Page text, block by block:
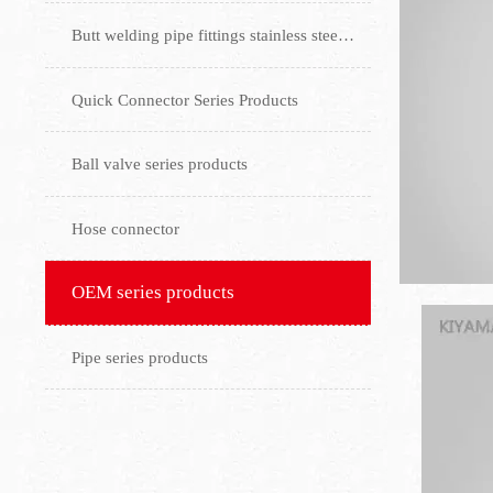
Butt welding pipe fittings stainless steel flange
Quick Connector Series Products
Ball valve series products
Hose connector
OEM series products
Pipe series products